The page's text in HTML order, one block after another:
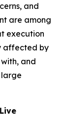
and
are among
execution
affected by
and